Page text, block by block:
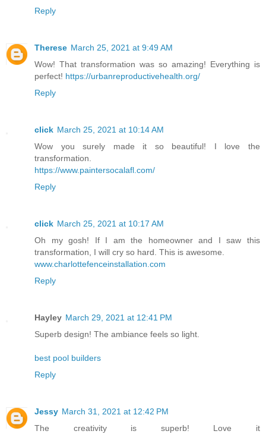
Reply
Therese March 25, 2021 at 9:49 AM
Wow! That transformation was so amazing! Everything is
perfect! https://urbanreproductivehealth.org/
Reply
click March 25, 2021 at 10:14 AM
Wow you surely made it so beautiful! I love the
transformation.
https://www.paintersocalafl.com/
Reply
click March 25, 2021 at 10:17 AM
Oh my gosh! If I am the homeowner and I saw this
transformation, I will cry so hard. This is awesome.
www.charlottefenceinstallation.com
Reply
Hayley March 29, 2021 at 12:41 PM
Superb design! The ambiance feels so light.
best pool builders
Reply
Jessy March 31, 2021 at 12:42 PM
The creativity is superb! Love it